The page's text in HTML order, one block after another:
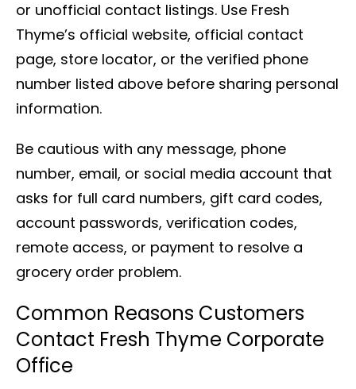
or unofficial contact listings. Use Fresh
Thyme’s official website, official contact
page, store locator, or the verified phone
number listed above before sharing personal
information.
Be cautious with any message, phone
number, email, or social media account that
asks for full card numbers, gift card codes,
account passwords, verification codes,
remote access, or payment to resolve a
grocery order problem.
Common Reasons Customers
Contact Fresh Thyme Corporate
Office